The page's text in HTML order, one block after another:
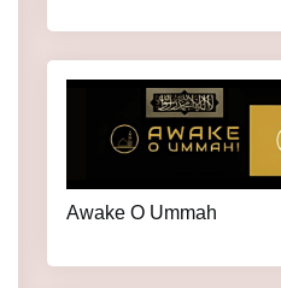
Awake O Ummah